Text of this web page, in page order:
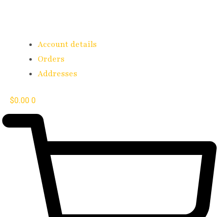
Account details
Orders
Addresses
$0.00 0